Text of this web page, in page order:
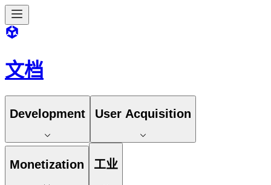
文档
Development User Acquisition
Monetization 工业